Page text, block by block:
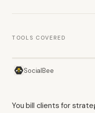
TOOLS COVERED
SocialBee
You bill clients for